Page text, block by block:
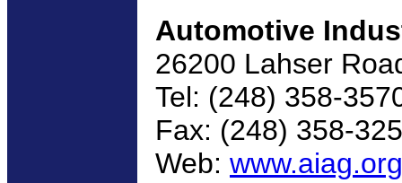
Automotive
26200 Lahser
Tel: (248) 358-
Fax: (248) 358-
Web: www.aiag.org